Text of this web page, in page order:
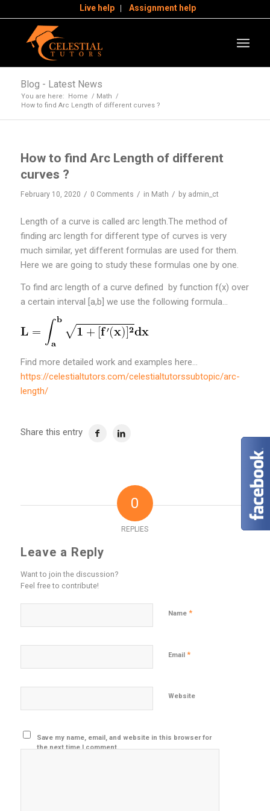
Live help Assignment help
Blog - Latest News
You are here: Home / Math /
How to find Arc Length of different curves ?
How to find Arc Length of different
curves ?
February 10, 2020 / 0 Comments / in Math / by admin_ct
Length of a curve is called arc length.The method of
finding arc length for different type of curves is very
much similar, yet different formulas are used for them.
Here we are going to study these formulas one by one.
To find arc length of a curve defined by function f(x) over
a certain interval [a,b] we use the following formula…
Find more detailed work and examples here…
https://celestialtutors.com/celestialtutorssubtopic/arc-
length/
Share this entry
0
REPLIES
Leave a Reply
Want to join the discussion?
Feel free to contribute!
Name *
Email *
Website
Save my name, email, and website in this browser for
the next time I comment.